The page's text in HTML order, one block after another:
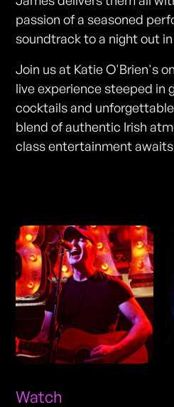
passion of a seasoned
soundtrack to a night out
Join us at Katie O'Brien's
live experience steeped in
cocktails and
blend of authentic Irish
class entertainment
Watch